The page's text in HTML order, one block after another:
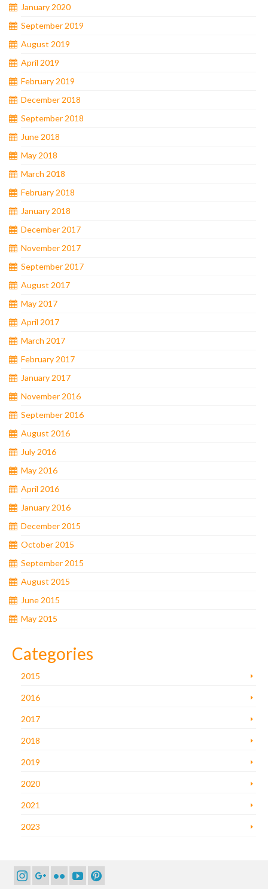
January 2020
September 2019
August 2019
April 2019
February 2019
December 2018
September 2018
June 2018
May 2018
March 2018
February 2018
January 2018
December 2017
November 2017
September 2017
August 2017
May 2017
April 2017
March 2017
February 2017
January 2017
November 2016
September 2016
August 2016
July 2016
May 2016
April 2016
January 2016
December 2015
October 2015
September 2015
August 2015
June 2015
May 2015
Categories
2015
2016
2017
2018
2019
2020
2021
2023